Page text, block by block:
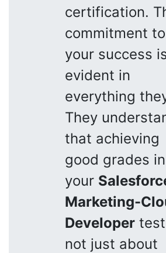
certification.
commitment to
your success
evident in
everything
They
that achieving
good grades in
your
Marketing-
Developer
not just about